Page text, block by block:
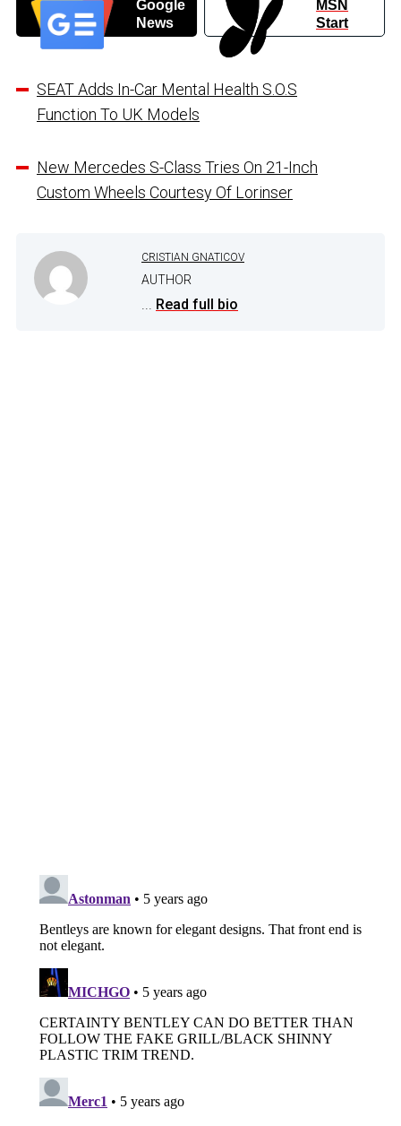
Google
News
MSN
Start
SEAT Adds In-Car Mental Health S.O.S
Function To UK Models
New Mercedes S-Class Tries On 21-Inch
Custom Wheels Courtesy Of Lorinser
CRISTIAN GNATICOV
AUTHOR
... Read full bio